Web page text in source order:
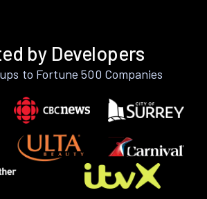
by Developers
to Fortune 500 Companies